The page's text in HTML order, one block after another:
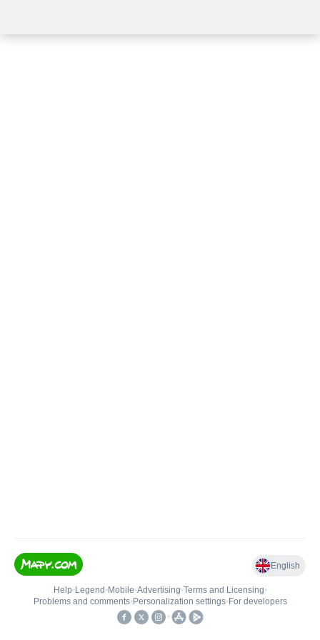
English
Help• Legend • Mobile•Advertising•Terms and Licensing•
Problems and comments• Personalization settings• For developers
•